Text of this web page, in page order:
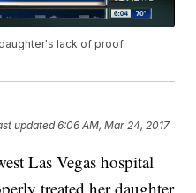
lack of proof
updated6:06 AM, Mar 24, 2017
Las Vegas hospital
treated her daughter